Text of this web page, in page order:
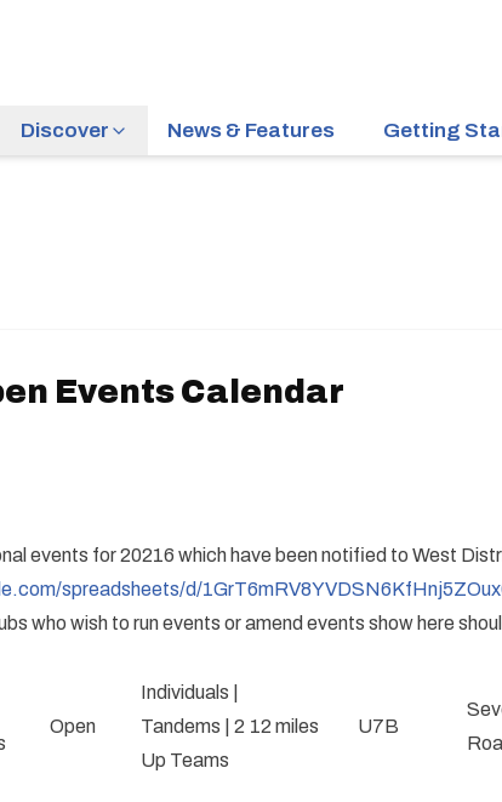
Discover News & Features Getting
Events Calendar
events for 20216 which have been notified to West
spreadsheets/d/
who wish to run events or amend events show here
Open
Individuals |
Tandems | 2
Up Teams
12 miles U7B